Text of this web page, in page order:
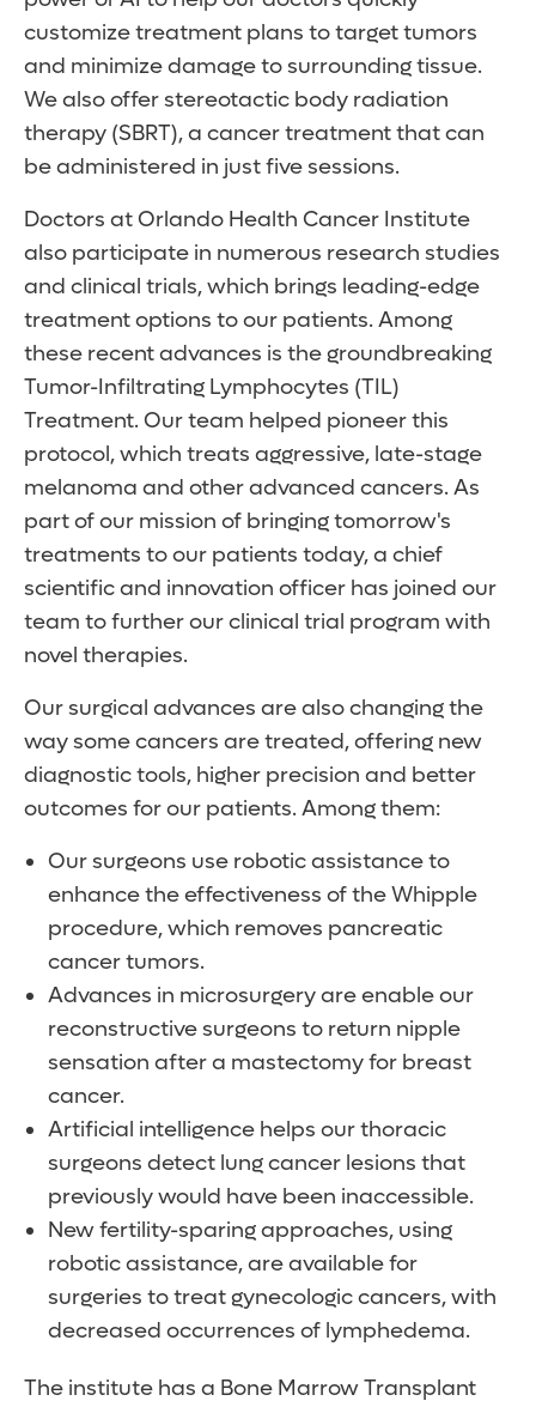
customize treatment plans to target tumors
and minimize damage to surrounding tissue.
We also offer stereotactic body radiation
therapy (SBRT), a cancer treatment that can
be administered in just five sessions.
Doctors at Orlando Health Cancer Institute
also participate in numerous research studies
and clinical trials, which brings leading-edge
treatment options to our patients. Among
these recent advances is the groundbreaking
Tumor-Infiltrating Lymphocytes (TIL)
Treatment. Our team helped pioneer this
protocol, which treats aggressive, late-stage
melanoma and other advanced cancers. As
part of our mission of bringing tomorrow's
treatments to our patients today, a chief
scientific and innovation officer has joined our
team to further our clinical trial program with
novel therapies.
Our surgical advances are also changing the
way some cancers are treated, offering new
diagnostic tools, higher precision and better
outcomes for our patients. Among them:
Our surgeons use robotic assistance to
enhance the effectiveness of the Whipple
procedure, which removes pancreatic
cancer tumors.
Advances in microsurgery are enable our
reconstructive surgeons to return nipple
sensation after a mastectomy for breast
cancer.
Artificial intelligence helps our thoracic
surgeons detect lung cancer lesions that
previously would have been inaccessible.
New fertility-sparing approaches, using
robotic assistance, are available for
surgeries to treat gynecologic cancers, with
decreased occurrences of lymphedema.
The institute has a Bone Marrow Transplant